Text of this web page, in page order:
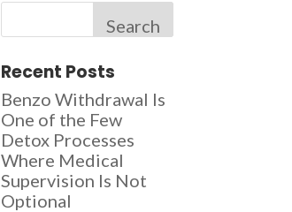
Search
Recent Posts
Benzo Withdrawal Is
One of the Few
Detox Processes
Where Medical
Supervision Is Not
Optional